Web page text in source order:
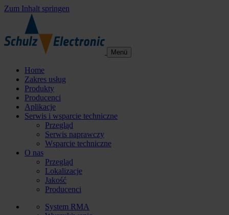
Zum Inhalt springen
Menü
Home
Zakres usług
Produkty
Producenci
Aplikacje
Serwis i wsparcie techniczne
Przegląd
Serwis naprawczy
Wsparcie techniczne
O nas
Przegląd
Lokalizacje
Jakość
Producenci
System RMA